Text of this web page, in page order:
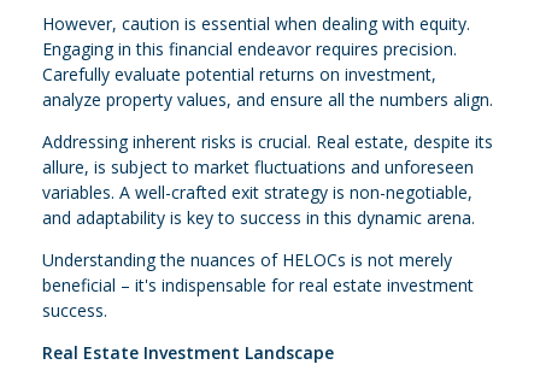
However, caution is essential when dealing with equity.
Engaging in this financial endeavor requires precision.
Carefully evaluate potential returns on investment,
analyze property values, and ensure all the numbers align.
Addressing inherent risks is crucial. Real estate, despite its
allure, is subject to market fluctuations and unforeseen
variables. A well-crafted exit strategy is non-negotiable,
and adaptability is key to success in this dynamic arena.
Understanding the nuances of HELOCs is not merely
beneficial – it's indispensable for real estate investment
success.
Real Estate Investment Landscape